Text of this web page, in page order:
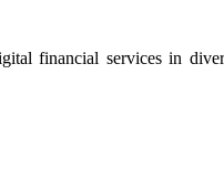
financial services in